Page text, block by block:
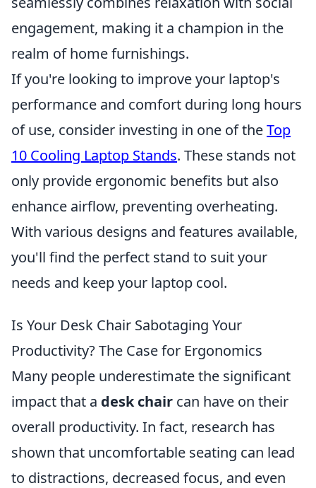
engagement, making it a champion in the
realm of home furnishings.
If you're looking to improve your laptop's
performance and comfort during long hours
of use, consider investing in one of theTop
10 Cooling Laptop Stands. These stands not
only provide ergonomic benefits but also
enhance airflow, preventing overheating.
With various designs and features available,
you'll find the perfect stand to suit your
needs and keep your laptop cool.
Is Your Desk Chair Sabotaging Your
Productivity? The Case for Ergonomics
Many people underestimate the significant
impact that a desk chair can have on their
overall productivity. In fact, research has
shown that uncomfortable seating can lead
to distractions, decreased focus, and even